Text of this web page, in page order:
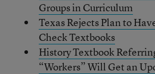
Groups in Curriculum
Texas Rejects Plan to
Check Textbooks
History Textbook
“Workers” Will Get an